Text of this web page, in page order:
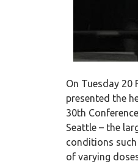
On Tuesday 20
presented the
30th
Seattle – the
conditions
of varying